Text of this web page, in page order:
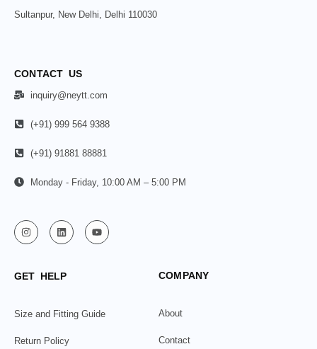
Sultanpur, New Delhi, Delhi 110030
CONTACT US
inquiry@neytt.com
(+91) 999 564 9388
(+91) 91881 88881
Monday - Friday, 10:00 AM – 5:00 PM
GET HELP
Size and Fitting Guide
Return Policy
COMPANY
About
Contact